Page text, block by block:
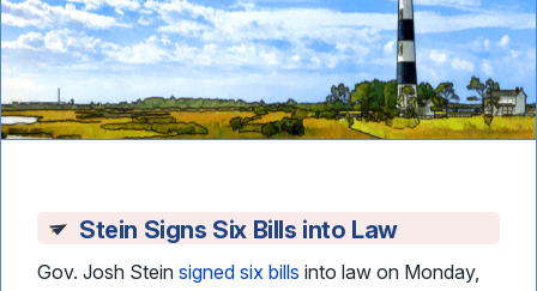
Stein Signs Six Bills into Law
Gov. Josh Stein signed six bills into law on Monday,